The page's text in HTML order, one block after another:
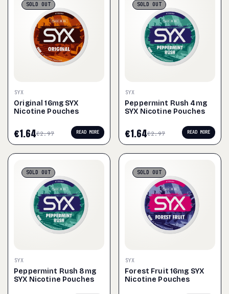
SOLDOUT
SYX
Original 16mg SYX
Nicotine Pouches
€2.97
€1.64 READ MORE
SOLDOUT
SYX
Peppermint Rush 4mg
SYX Nicotine Pouches
€2.97
€1.64 READ MORE
SOLDOUT
SYX
Peppermint Rush 8mg
SYX Nicotine Pouches
SOLDOUT
SYX
Forest Fruit 16mg SYX
Nicotine Pouches